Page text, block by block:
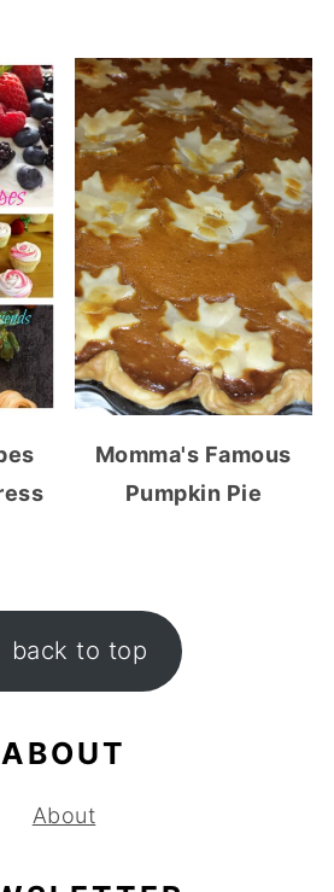
Momma's Famous
Pumpkin Pie
back to top
ABOUT
About